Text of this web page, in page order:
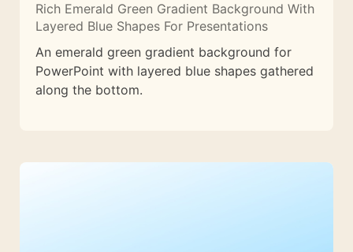
Rich Emerald Green Gradient Background With
Layered Blue Shapes For Presentations
An emerald green gradient background for
PowerPoint with layered blue shapes gathered
along the bottom.